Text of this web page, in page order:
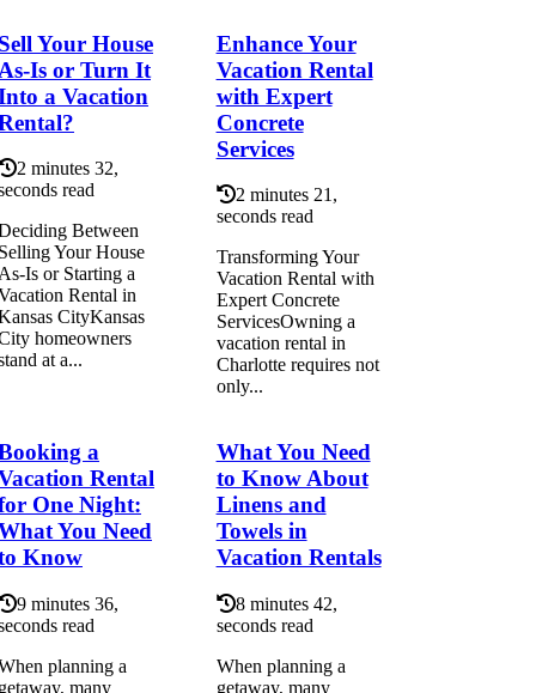
Your House
Is or Turn It
a Vacation
2 minutes 32,
read
Between
Your House
Is or Starting a
Rental in
CityKansas
homeowners
at a...
Enhance Your
Vacation Rental
with Expert
Concrete
Services
2 minutes 21,
seconds read
Transforming Your
Vacation Rental with
Expert Concrete
ServicesOwning a
vacation rental in
Charlotte requires not
only...
a
Rental
One Night:
You Need
Know
9 minutes 36,
read
planning a
many
What You Need
to Know About
Linens and
Towels in
Vacation Rentals
8 minutes 42,
seconds read
When planning a
getaway, many